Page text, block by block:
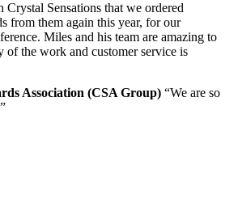
Crystal Sensations that we ordered
from them again this year, for our
Miles and his team are amazing to
the work and customer service is
Association (CSA Group) “We are so